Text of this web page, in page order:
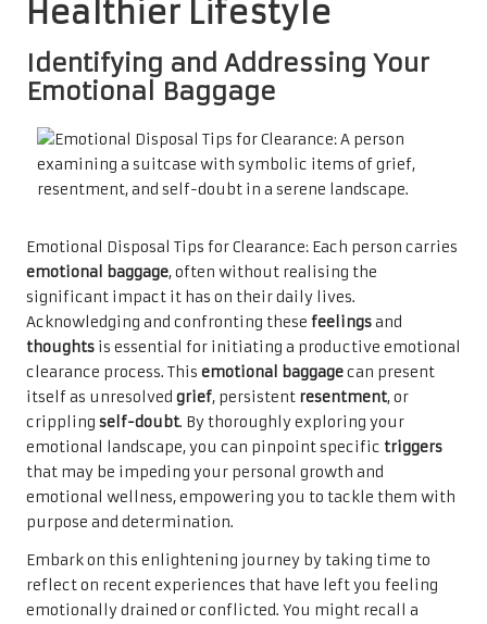
Healthier Lifestyle
Identifying and Addressing Your
Emotional Baggage
Emotional Disposal Tips for Clearance: Each person carries
emotional baggage, often without realising the
significant impact it has on their daily lives.
Acknowledging and confronting these feelingsand
thoughts is essential for initiating a productive emotional
clearance process. This emotional baggagecan present
itself as unresolved grief, persistent resentment, or
crippling self-doubt. By thoroughly exploring your
emotional landscape, you can pinpoint specific triggers
that may be impeding your personal growth and
emotional wellness, empowering you to tackle them with
purpose and determination.
Embark on this enlightening journey by taking time to
reflect on recent experiences that have left you feeling
emotionally drained or conflicted. You might recall a